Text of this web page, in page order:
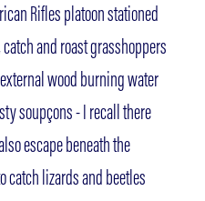
Rifles platoon stationed
and roast grasshoppers
wood burning water
soupçons - I recall there
escape beneath the
catch lizards and beetles